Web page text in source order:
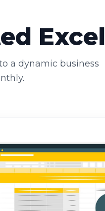
Excel
a dynamic business